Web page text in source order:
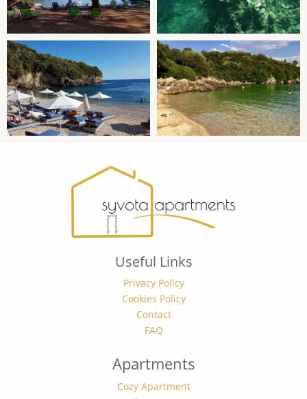
Useful Links
Privacy Policy
Cookies Policy
Contact
FAQ
Apartments
Cozy Apartment